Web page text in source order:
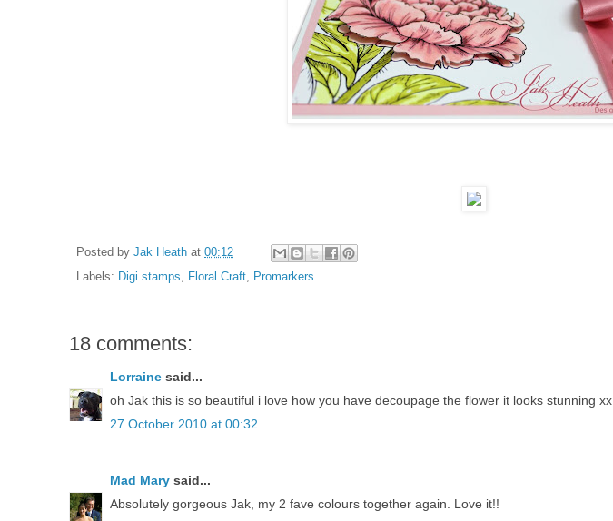
Posted by Jak Heath at 00:12
Labels: Digi stamps, Floral Craft, Promarkers
18 comments:
Lorraine said...
oh Jak this is so beautiful i love how you have decoupage the flower it looks stunning xx
27 October 2010 at 00:32
Mad Mary said...
Absolutely gorgeous Jak, my 2 fave colours together again. Love it!!